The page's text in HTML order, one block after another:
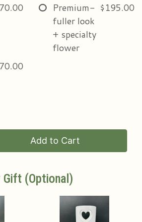
Premium-
fuller look
+ specialty
flower
$195.00
Add to Cart
Gift (optional)